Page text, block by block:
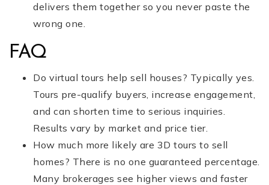
delivers them together so you never paste the
wrong one.
FAQ
Do virtual tours help sell houses? Typically yes.
Tours pre-qualify buyers, increase engagement,
and can shorten time to serious inquiries.
Results vary by market and price tier.
How much more likely are 3D tours to sell
homes? There is no one guaranteed percentage.
Many brokerages see higher views and faster